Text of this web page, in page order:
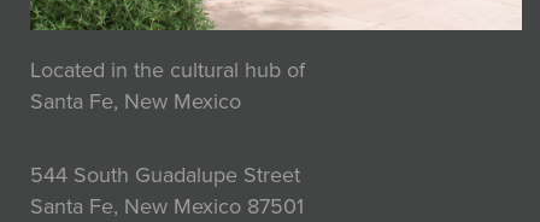
Located in the cultural hub of
Santa Fe, New Mexico
544 South Guadalupe Street
Santa Fe, New Mexico 87501